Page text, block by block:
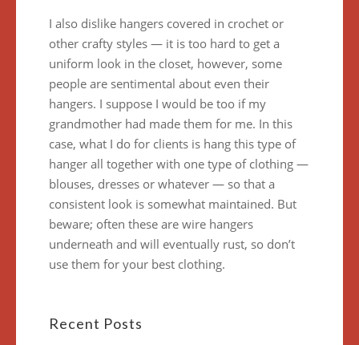
I also dislike hangers covered in crochet or
other crafty styles — it is too hard to get a
uniform look in the closet, however, some
people are sentimental about even their
hangers. I suppose I would be too if my
grandmother had made them for me. In this
case, what I do for clients is hang this type of
hanger all together with one type of clothing —
blouses, dresses or whatever — so that a
consistent look is somewhat maintained. But
beware; often these are wire hangers
underneath and will eventually rust, so don’t
use them for your best clothing.
Recent Posts